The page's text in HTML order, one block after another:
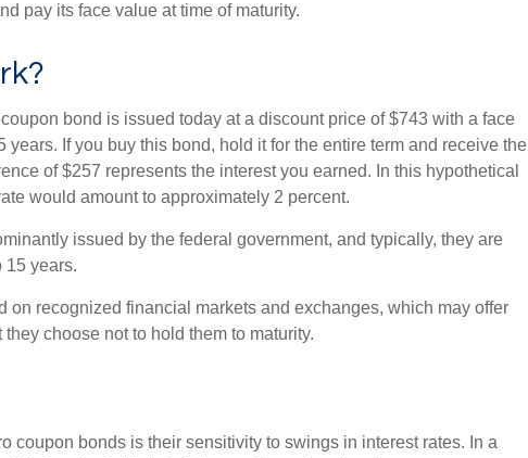
pay its face value at time of maturity.
coupon bond is issued today at a discount price of $743 with a face
years. If you buy this bond, hold it for the entire term and receive the
of $257 represents the interest you earned. In this hypothetical
would amount to approximately 2 percent.
issued by the federal government, and typically, they are
15 years.
on recognized financial markets and exchanges, which may offer
choose not to hold them to maturity.
coupon bonds is their sensitivity to swings in interest rates. In a